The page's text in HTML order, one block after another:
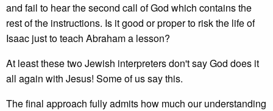
and fail to hear the second call of God which contains the
rest of the instructions. Is it good or proper to risk the life of
Isaac just to teach Abraham a lesson?
At least these two Jewish interpreters don't say God does it
all again with Jesus! Some of us say this.
The final approach fully admits how much our understanding